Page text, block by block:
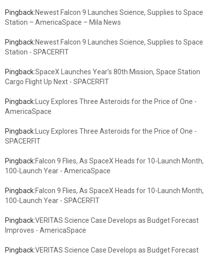
Pingback:Newest Falcon 9 Launches Science, Supplies to Space
Station – AmericaSpace – Mila News
Pingback:Newest Falcon 9 Launches Science, Supplies to Space
Station - SPACERFIT
Pingback:SpaceX Launches Year’s 80th Mission, Space Station
Cargo Flight Up Next - SPACERFIT
Pingback:Lucy Explores Three Asteroids for the Price of One -
AmericaSpace
Pingback:Lucy Explores Three Asteroids for the Price of One -
SPACERFIT
Pingback:Falcon 9 Flies, As SpaceX Heads for 10-Launch Month,
100-Launch Year - AmericaSpace
Pingback:Falcon 9 Flies, As SpaceX Heads for 10-Launch Month,
100-Launch Year - SPACERFIT
Pingback:VERITAS Science Case Develops as Budget Forecast
Improves - AmericaSpace
Pingback:VERITAS Science Case Develops as Budget Forecast